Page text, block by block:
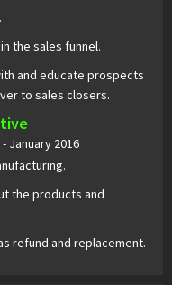
the sales funnel.
and educate prospects
to sales closers.
January 2016
the products and
refund and replacement.